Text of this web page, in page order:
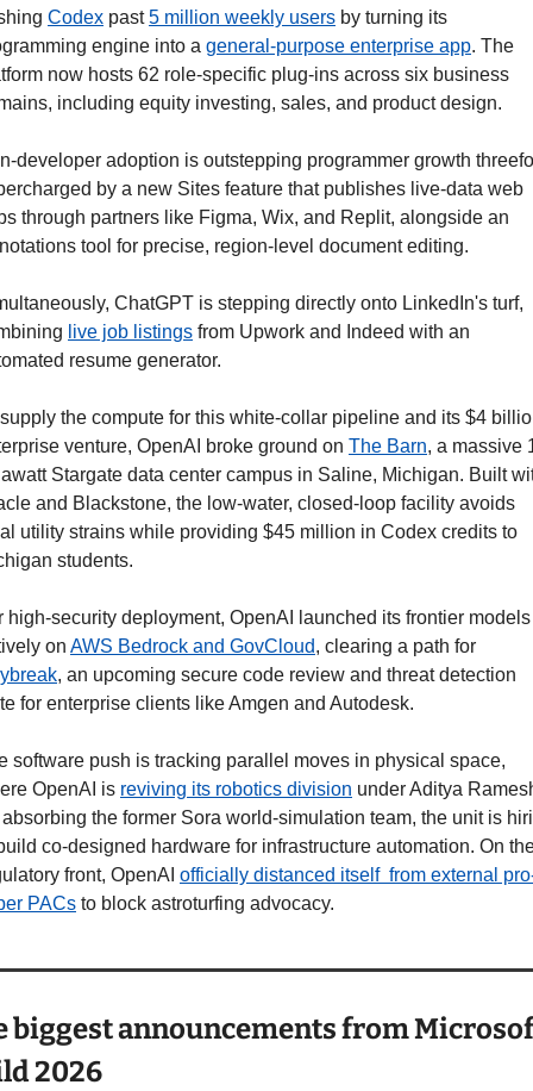
Codex past 5 million weekly users by turning its
engine into a general-purpose enterprise app. The
now hosts 62 role-specific plug-ins across six business
including equity investing, sales, and product design.
developer adoption is outstepping programmer growth
by a new Sites feature that publishes live-data web
through partners like Figma, Wix, and Replit, alongside an
tool for precise, region-level document editing.
ChatGPT is stepping directly onto LinkedIn's turf,
live job listings from Upwork and Indeed with an
resume generator.
the compute for this white-collar pipeline and its $4
venture, OpenAI broke ground on The Barn, a massive
Stargate data center campus in Saline, Michigan. Built
and Blackstone, the low-water, closed-loop facility avoids
utility strains while providing $45 million in Codex credits to
students.
high-security deployment, OpenAI launched its frontier models
on AWS Bedrock and GovCloud
, an upcoming secure code review and threat detection
for enterprise clients like Amgen and Autodesk.
software push is tracking parallel moves in physical space,
OpenAI is reviving its robotics division under Aditya
the former Sora world-simulation team, the unit is
co-designed hardware for infrastructure automation. On
front, OpenAI officially distanced itself  from external
PACs to block astroturfing advocacy.
biggest announcements from
2026